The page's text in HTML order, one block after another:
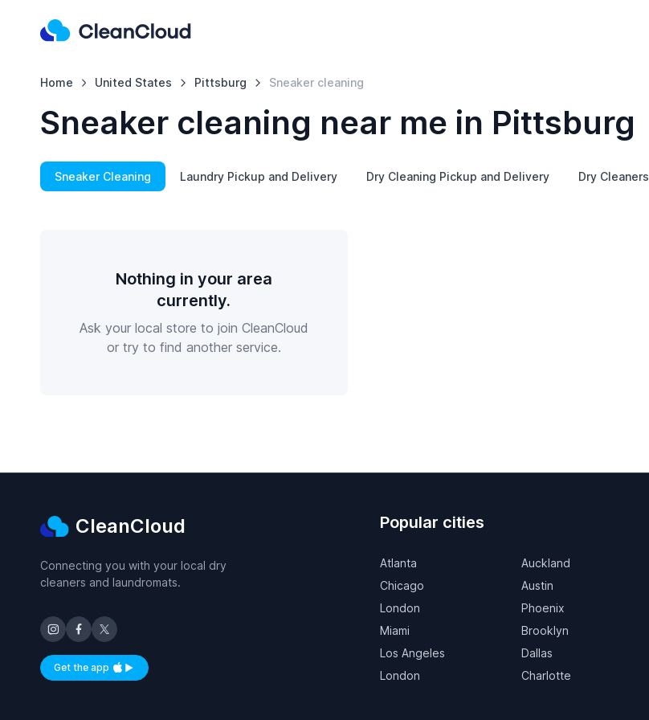
Home United States Pittsburg Sneaker cleaning
Sneaker cleaning near me in Pittsburg
Sneaker Cleaning Laundry Pickup and Delivery Dry Cleaning Pickup and Delivery Dry Cleaners
Nothing in your area
currently.
Ask your local store to join CleanCloud
or try to find another service.
CleanCloud
Connecting you with your local dry
cleaners and laundromats.
Get the appAvailable on iOS and Android
Popular cities
Atlanta
Chicago
London
Miami
Los Angeles
London
Auckland
Austin
Phoenix
Brooklyn
Dallas
Charlotte